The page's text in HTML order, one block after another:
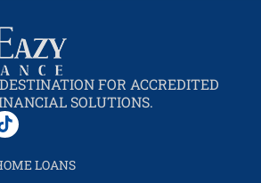
FOR ACCREDITED
SOLUTIONS.
LOANS